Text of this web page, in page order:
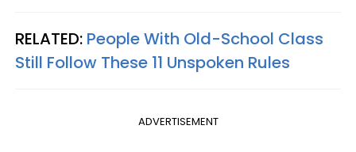
RELATED: People With Old-School Class
Still Follow These 11 Unspoken Rules
ADVERTISEMENT